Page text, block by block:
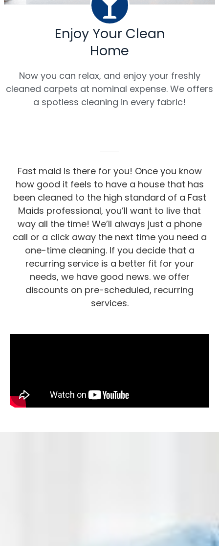
Enjoy Your Clean
Home
Now you can relax, and enjoy your freshly
cleaned carpets at nominal expense. We offers
a spotless cleaning in every fabric!
Fast maid is there for you! Once you know
how good it feels to have a house that has
been cleaned to the high standard of a Fast
Maids professional, you’ll want to live that
way all the time! We’ll always just a phone
call or a click away the next time you need a
one-time cleaning. If you decide that a
recurring service is a better fit for your
needs, we have good news. we offer
discounts on pre-scheduled, recurring
services.